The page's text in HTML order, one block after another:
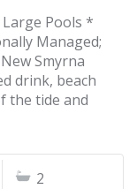
Pools *
Managed;
Smyrna
drink, beach
the tide and
2